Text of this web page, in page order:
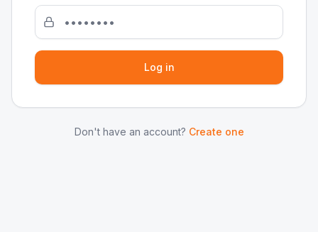
Log in
Don't have an account? Create one